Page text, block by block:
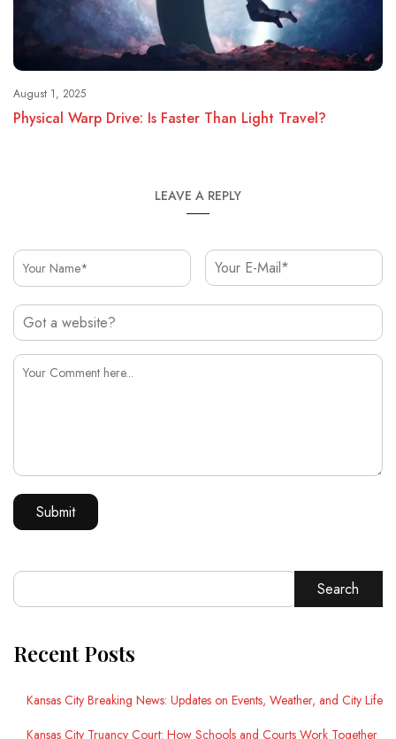
August 1, 2025
Physical Warp Drive: Is Faster Than Light Travel?
LEAVE A REPLY
Search
Recent Posts
Kansas City Breaking News: Updates on Events, Weather, and City Life
Kansas City Truancy Court: How Schools and Courts Work Together